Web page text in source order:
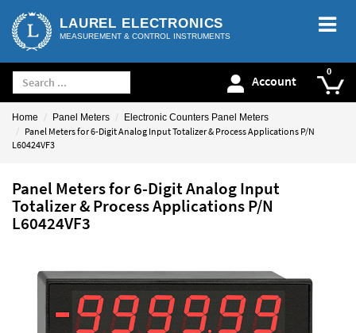
LAUREL ELECTRONICS
MEASUREMENT & CONTROL INSTRUMENTS
Account
Home Panel Meters Electronic Counters Panel Meters
Panel Meters for 6-Digit Analog Input Totalizer & Process Applications P/N
L60424VF3
Panel Meters for 6-Digit Analog Input
Totalizer & Process Applications P/N
L60424VF3